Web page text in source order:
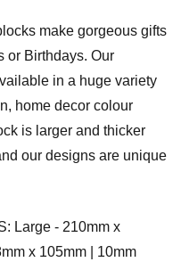
make gorgeous gifts
or Birthdays. Our
in a huge variety
home decor colour
is larger and thicker
our designs are unique
Large - 210mm x
x 105mm | 10mm